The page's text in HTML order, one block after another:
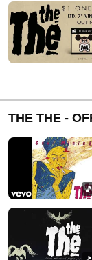
THE THE -